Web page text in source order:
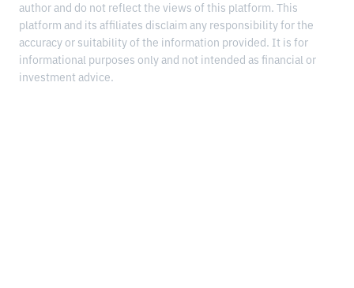
author and do not reflect the views of this platform. This
platform and its affiliates disclaim any responsibility for the
accuracy or suitability of the information provided. It is for
informational purposes only and not intended as financial or
investment advice.